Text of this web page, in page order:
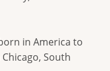
in America to
South